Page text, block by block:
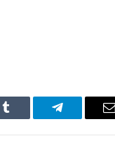
Tumblr Telegram